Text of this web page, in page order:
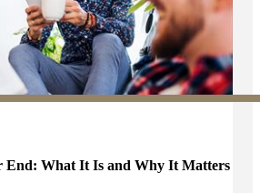
End: What It Is and Why It Matters